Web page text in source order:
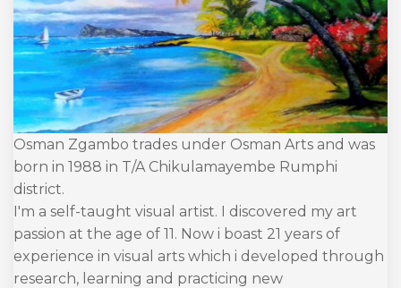
Osman Zgambo trades under Osman Arts and was
born in 1988 in T/A Chikulamayembe Rumphi
district.
I'm a self-taught visual artist. I discovered my art
passion at the age of 11. Now i boast 21 years of
experience in visual arts which i developed through
research, learning and practicing new